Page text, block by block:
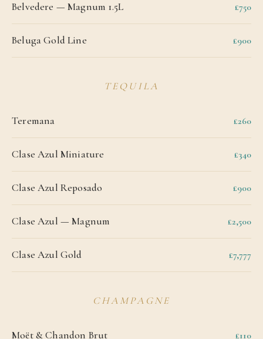
Belvedere — Magnum 1.5L £750
Beluga Gold Line £900
TEQUILA
Teremana £260
Clase Azul Miniature £340
Clase Azul Reposado £900
Clase Azul — Magnum £2,500
Clase Azul Gold £7,777
CHAMPAGNE
Moët & Chandon Brut £110